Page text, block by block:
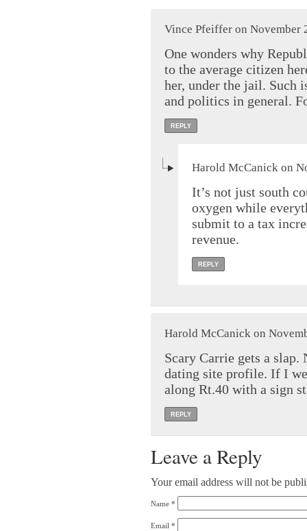
Vince Pfeiffer on November
One wonders why
to the average citizen
her, under the jail. Such
and politics in general.
REPLY
Harold McCanick on
It’s not just south
oxygen while
submit to a tax
revenue.
REPLY
Harold McCanick on
Scary Carrie gets a slap.
dating site profile. If I
along Rt.40 with a sign
REPLY
Leave a Reply
Your email address will not be
Name *
Email *